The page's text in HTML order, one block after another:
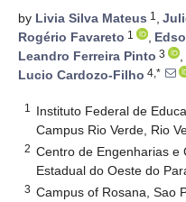
by Livia Silva Mateus 1 ,
Rogério Favareto 1 ,
Leandro Ferreira Pinto 3 ,
Lucio Cardozo-Filho 4,*
1
Instituto Federal de
Campus Rio Verde, Rio
2 Centro de Engenharias e
Estadual do Oeste do
3 Campus of Rosana, Sao